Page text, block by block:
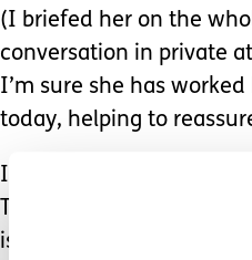
(I briefed her on the
conversation in private
I’m sure she has
today, helping to
I said, “Perhaps we
Terrible Palsy (Francesca
is where you come in).